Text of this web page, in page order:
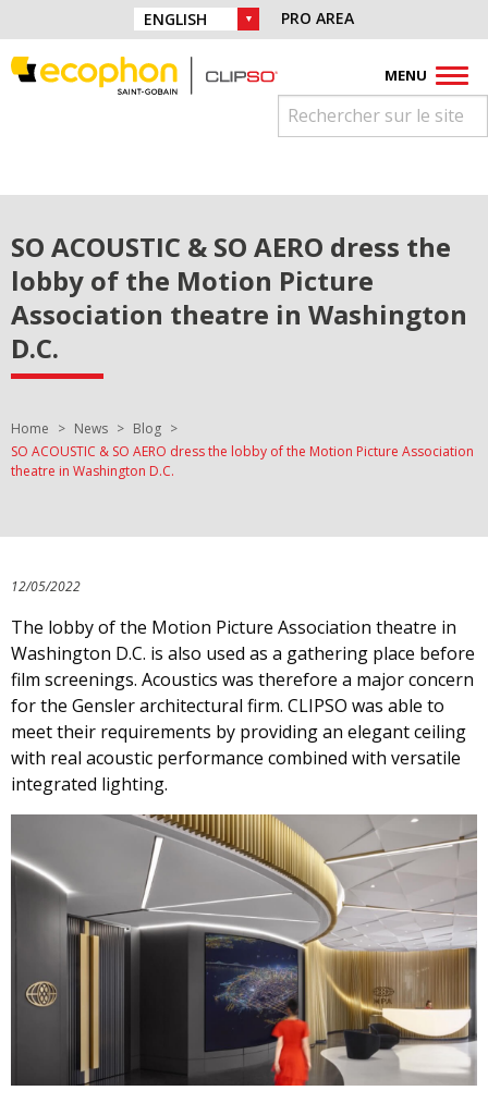
Skip to navigation
Skip to content
FacebookInstagram
YoutubePinterestLinkedin
CHOICE OF LANGUAGE :PRO AREA
MENU
SO ACOUSTIC & SO AERO dress the
lobby of the Motion Picture
Association theatre in Washington
D.C.
You are here:
Home News
Blog
SO ACOUSTIC & SO AERO dress the lobby of the Motion Picture Association
theatre in Washington D.C.
12/05/2022
The lobby of the Motion Picture Association theatre in
Washington D.C. is also used as a gathering place before
film screenings. Acoustics was therefore a major concern
for the Gensler architectural firm. CLIPSO was able to
meet their requirements by providing an elegant ceiling
with real acoustic performance combined with versatile
integrated lighting.